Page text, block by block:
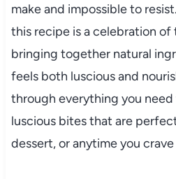
make and impossible to
this recipe is a celebration
bringing together natural
feels both luscious and
through everything you
luscious bites that are
dessert, or anytime you